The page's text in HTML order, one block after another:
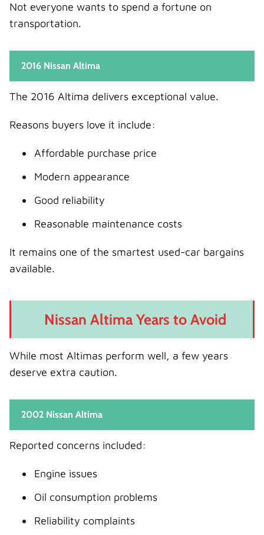
Not everyone wants to spend a fortune on
transportation.
2016 Nissan Altima
The 2016 Altima delivers exceptional value.
Reasons buyers love it include:
Affordable purchase price
Modern appearance
Good reliability
Reasonable maintenance costs
It remains one of the smartest used-car bargains
available.
Nissan Altima Years to Avoid
While most Altimas perform well, a few years
deserve extra caution.
2002 Nissan Altima
Reported concerns included:
Engine issues
Oil consumption problems
Reliability complaints